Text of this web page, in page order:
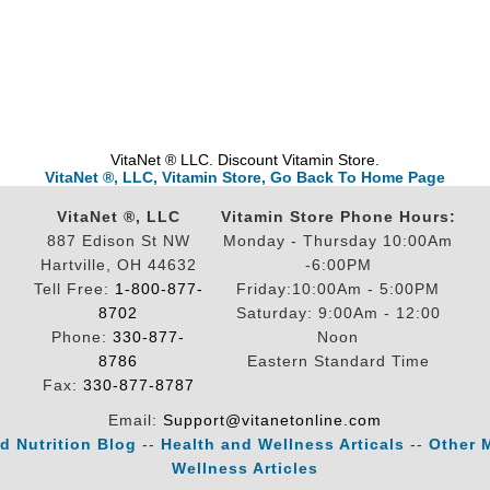
VitaNet ® LLC. Discount Vitamin Store.
VitaNet ®, LLC, Vitamin Store, Go Back To Home Page
VitaNet ®, LLC
887 Edison St NW
Hartville, OH 44632
Tell Free: 1-800-877-
8702
Phone: 330-877-
8786
Fax: 330-877-8787
Vitamin Store Phone Hours:
Monday - Thursday 10:00Am
-6:00PM
Friday:10:00Am - 5:00PM
Saturday: 9:00Am - 12:00
Noon
Eastern Standard Time
Email: Support@vitanetonline.com
Nutrition Blog -- Health and Wellness Articals -- Other
Wellness Articles